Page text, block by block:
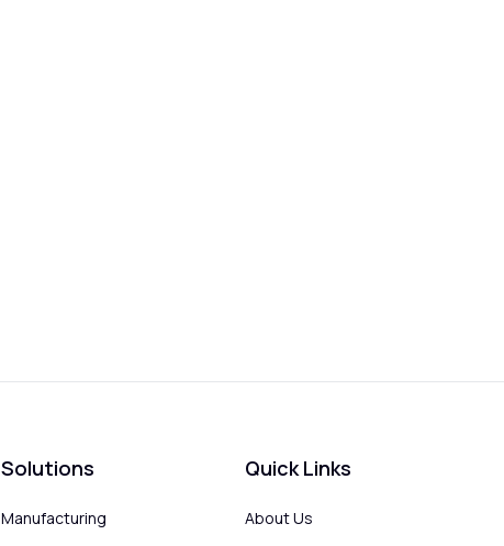
Solutions
Manufacturing
Quick Links
About Us